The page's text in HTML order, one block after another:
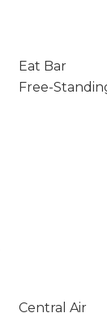
Eat Bar
Free-
Central Air